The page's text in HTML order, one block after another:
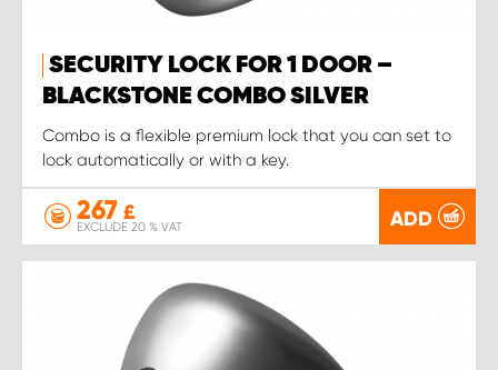
SECURITY LOCK FOR 1 DOOR –
BLACKSTONE COMBO SILVER
Combo is a flexible premium lock that you can set to
lock automatically or with a key.
267 £
EXCLUDE 20 % VAT ADD